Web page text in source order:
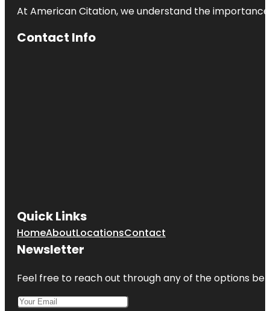
At American Citation, we understand the
Contact Info
Quick Links
HomeAboutLocationsContact
Newsletter
Feel free to reach out through any of the options